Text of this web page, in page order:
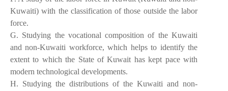
Kuwaiti) with the classification of those outside the labor
force.
G. Studying the vocational composition of the Kuwaiti
and non-Kuwaiti workforce, which helps to identify the
extent to which the State of Kuwait has kept pace with
modern technological developments.
H. Studying the distributions of the Kuwaiti and non-